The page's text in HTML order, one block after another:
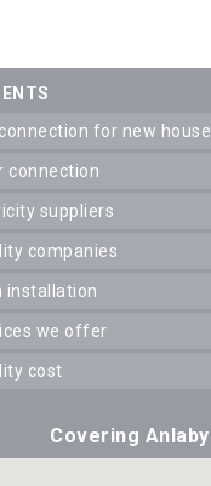
connection for new house
connection
suppliers
companies
installation
we offer
cost
Covering Anlaby